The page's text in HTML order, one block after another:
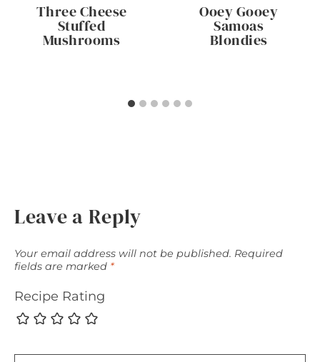
Three Cheese
Stuffed
Mushrooms
Ooey Gooey
Samoas
Blondies
Leave a Reply
Your email address will not be published. Required
fields are marked *
Recipe Rating